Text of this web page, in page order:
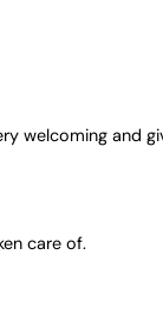
welcoming and
care of.